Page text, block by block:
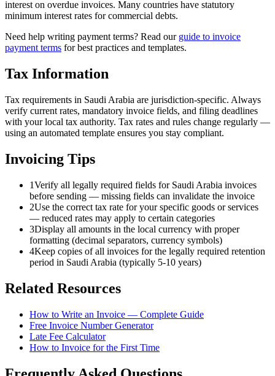
interest on overdue invoices. Many countries have statutory
minimum interest rates for commercial debts.
Need help writing payment terms? Read our guide to invoice
payment terms for best practices and templates.
Tax Information
Tax requirements in Saudi Arabia are jurisdiction-specific. Always
verify current rates, mandatory invoice fields, and filing deadlines
with your local tax authority. Tax rates and rules change regularly —
using an automated template ensures you stay compliant.
Invoicing Tips
1Verify all legally required fields for Saudi Arabia invoices
before sending — missing fields can invalidate the invoice
2Use the correct tax rate for your specific goods or services
— reduced rates may apply to certain categories
3Display all amounts in the local currency with proper
formatting (decimal separators, currency symbols)
4Keep copies of all invoices for the legally required retention
period in Saudi Arabia (typically 5-10 years)
Related Resources
How to Write an Invoice — Complete Guide
Free Invoice Number Generator
Late Fee Calculator
How to Invoice for the First Time